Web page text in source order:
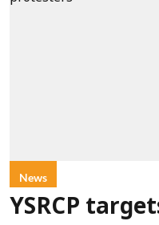
News
YSRCP